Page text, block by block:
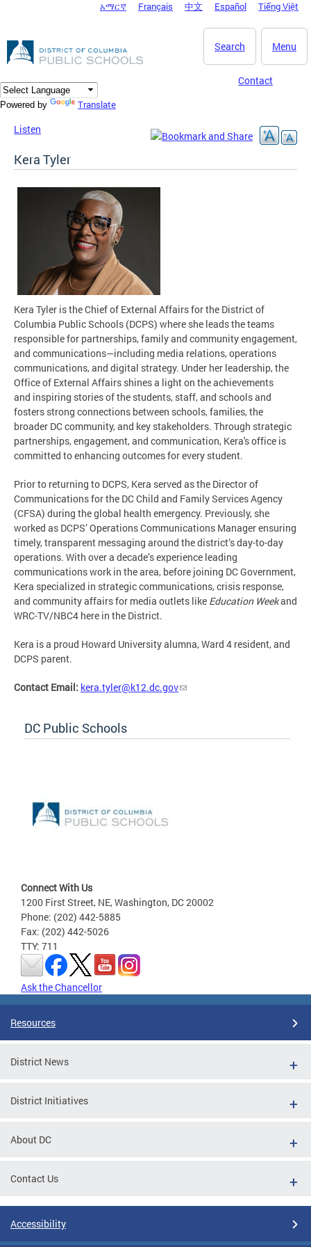
DC Agency Top Menu
አማርኛ Français 中文 Español Tiếng Việt
Menu
Search
Contact
Powered by Translate
Listen
Kera Tyler
Kera Tyler is the Chief of External Affairs for the District of
Columbia Public Schools (DCPS) where she leads the teams
responsible for partnerships, family and community engagement,
and communications—including media relations, operations
communications, and digital strategy. Under her leadership, the
Office of External Affairs shines a light on the achievements
and inspiring stories of the students, staff, and schools and
fosters strong connections between schools, families, the
broader DC community, and key stakeholders. Through strategic
partnerships, engagement, and communication, Kera's office is
committed to enhancing outcomes for every student.
Prior to returning to DCPS, Kera served as the Director of
Communications for the DC Child and Family Services Agency
(CFSA) during the global health emergency. Previously, she
worked as DCPS’ Operations Communications Manager ensuring
timely, transparent messaging around the district’s day-to-day
operations. With over a decade’s experience leading
communications work in the area, before joining DC Government,
Kera specialized in strategic communications, crisis response,
and community affairs for media outlets like Education Weekand
WRC-TV/NBC4 here in the District.
Kera is a proud Howard University alumna, Ward 4 resident, and
DCPS parent.
Contact Email: kera.tyler@k12.dc.gov
DC Public Schools
Connect With Us
1200 First Street, NE, Washington, DC 20002
Phone: (202) 442-5885
Fax: (202) 442-5026
TTY: 711
Ask the Chancellor
Resources
District News
District Initiatives
About DC
Contact Us
Accessibility